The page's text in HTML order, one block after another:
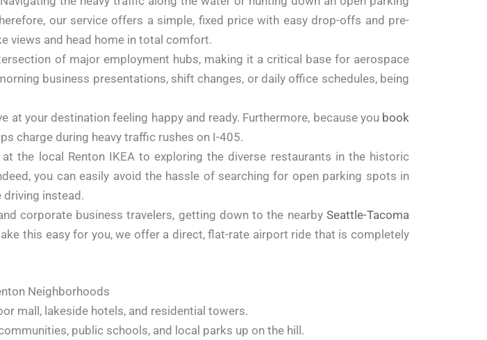
our service offers a simple, fixed price with easy drop-offs and pre-
views and head home in total comfort.
of major employment hubs, making it a critical base for aerospace
business presentations, shift changes, or daily office schedules, being
your destination feeling happy and ready. Furthermore, because you book
charge during heavy traffic rushes on I-405.
the local Renton IKEA to exploring the diverse restaurants in the historic
you can easily avoid the hassle of searching for open parking spots in
driving instead.
corporate business travelers, getting down to the nearbySeattle-Tacoma
this easy for you, we offer a direct, flat-rate airport ride that is completely
Neighborhoods
mall, lakeside hotels, and residential towers.
public schools, and local parks up on the hill.